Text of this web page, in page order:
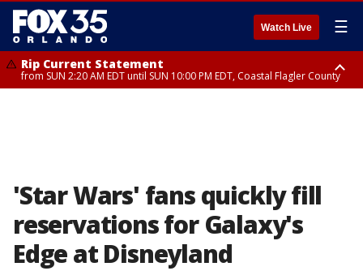
Watch Live ☰
Rip Current Statement
from SUN 2:20 AM EDT until SUN 10:00 PM EDT, Coastal Flagler County
'Star Wars' fans quickly fill
reservations for Galaxy's
Edge at Disneyland